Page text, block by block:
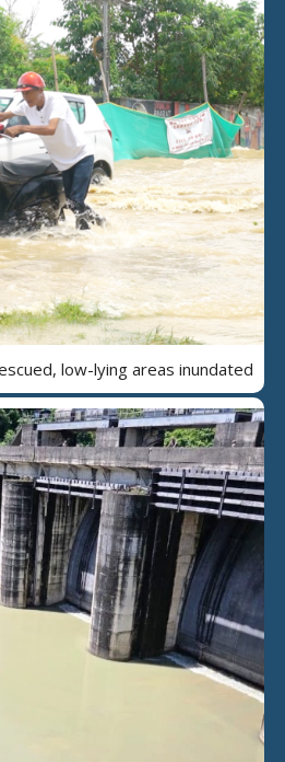
low-lying areas inundated